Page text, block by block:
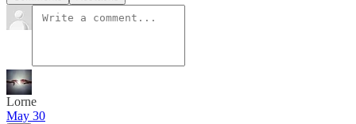
Lorne
May 30